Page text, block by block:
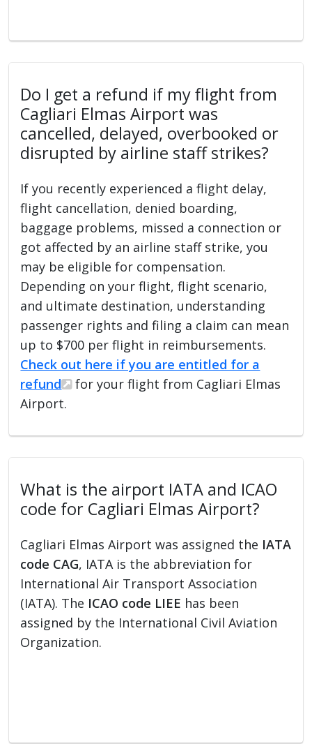
Do I get a refund if my flight from
Cagliari Elmas Airport was
cancelled, delayed, overbooked or
disrupted by airline staff strikes?
If you recently experienced a flight delay,
flight cancellation, denied boarding,
baggage problems, missed a connection or
got affected by an airline staff strike, you
may be eligible for compensation.
Depending on your flight, flight scenario,
and ultimate destination, understanding
passenger rights and filing a claim can mean
up to $700 per flight in reimbursements.
Check out here if you are entitled for a
refund
for your flight from Cagliari Elmas
Airport.
What is the airport IATA and ICAO
code for Cagliari Elmas Airport?
Cagliari Elmas Airport was assigned the IATA
code CAG, IATA is the abbreviation for
International Air Transport Association
(IATA). The ICAO code LIEE has been
assigned by the International Civil Aviation
Organization.